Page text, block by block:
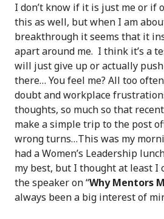
I don’t know if it is just me or if
this as well, but when I am
breakthrough it seems that it
apart around me. I think it’s a
will just give up or actually
there… You feel me? All too
doubt and workplace
thoughts, so much so that
make a simple trip to the post
wrong turns…This was my
had a Women’s Leadership
my best, but I thought at least I
the speaker on “Why Mentors
always been a big interest of